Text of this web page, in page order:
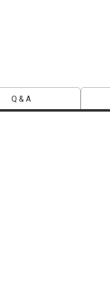
Q & A